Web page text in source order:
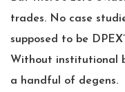
trades. No case
supposed to be
Without institutional
a handful of degens.